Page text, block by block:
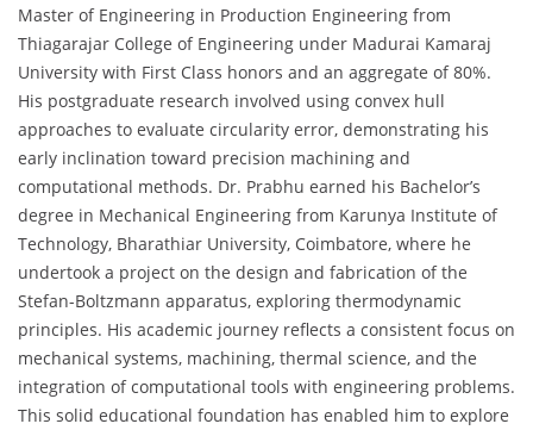
Master of Engineering in Production Engineering from
Thiagarajar College of Engineering under Madurai Kamaraj
University with First Class honors and an aggregate of 80%.
His postgraduate research involved using convex hull
approaches to evaluate circularity error, demonstrating his
early inclination toward precision machining and
computational methods. Dr. Prabhu earned his Bachelor’s
degree in Mechanical Engineering from Karunya Institute of
Technology, Bharathiar University, Coimbatore, where he
undertook a project on the design and fabrication of the
Stefan-Boltzmann apparatus, exploring thermodynamic
principles. His academic journey reflects a consistent focus on
mechanical systems, machining, thermal science, and the
integration of computational tools with engineering problems.
This solid educational foundation has enabled him to explore